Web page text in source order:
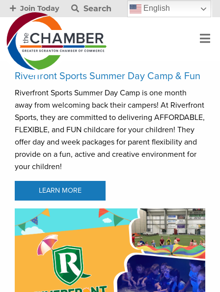
Join Today Search English
Riverfront Sports Summer Day Camp & Fun
Riverfront Sports Summer Day Camp is one month
away from welcoming back their campers! At Riverfront
Sports, they are committed to delivering AFFORDABLE,
FLEXIBLE, and FUN childcare for your children! They
offer day and week packages for parent flexibility and
provide on a fun, active and creative environment for
your children!
LEARN MORE